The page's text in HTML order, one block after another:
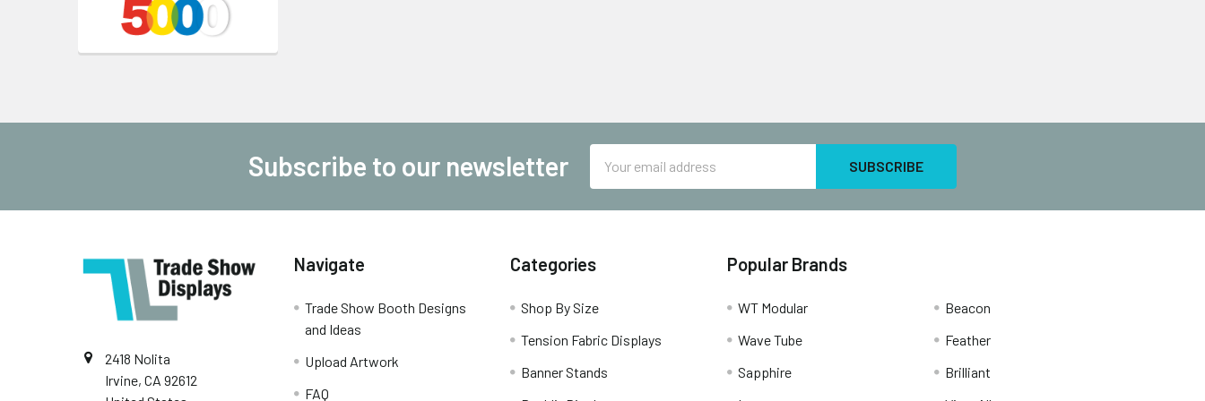
Subscribe to our newsletter
Address
2418 Nolita
Irvine, CA 92612
Navigate
Trade Show Booth Designs
and Ideas
Upload Artwork
FAQ
Categories
Shop By Size
Tension Fabric Displays
Banner Stands
Popular Brands
WT Modular
Wave Tube
Sapphire
Beacon
Feather
Brilliant